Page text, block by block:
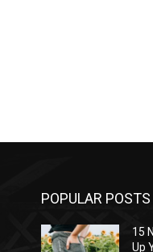
POPULAR POSTS
15
Up